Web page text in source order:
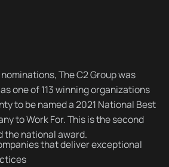
The C2 Group was
one of 113 winning organizations
to be named a 2021 National Best
to Work For. This is the second
the national award.
that deliver exceptional